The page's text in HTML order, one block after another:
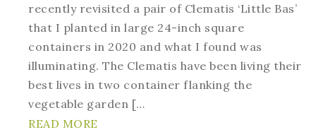
recently revisited a pair of Clematis ‘Little Bas’
that I planted in large 24-inch square
containers in 2020 and what I found was
illuminating. The Clematis have been living their
best lives in two container flanking the
vegetable garden […
READ MORE